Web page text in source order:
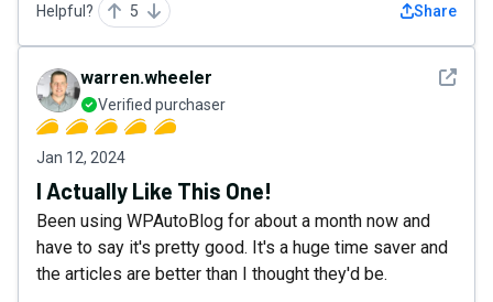
Helpful? 5 Share
See
warren.wheeler
Verified purchaser
Jan 12, 2024
I Actually Like This One!
Been using WPAutoBlog for about a month now and
have to say it's pretty good. It's a huge time saver and
the articles are better than I thought they'd be.